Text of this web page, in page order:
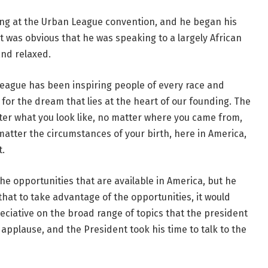
at the Urban League convention, and he began his
obvious that he was speaking to a largely African
relaxed.
has been inspiring people of every race and
the dream that lies at the heart of our founding. The
what you look like, no matter where you came from,
the circumstances of your birth, here in America,
opportunities that are available in America, but he
to take advantage of the opportunities, it would
on the broad range of topics that the president
and the President took his time to talk to the